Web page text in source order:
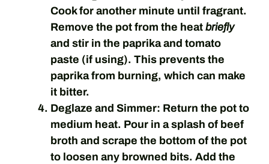
Cook for another minute until fragrant.
Remove the pot from the heat briefly
and stir in the paprika and tomato
paste (if using). This prevents the
paprika from burning, which can make
it bitter.
Deglaze and Simmer: Return the pot to
medium heat. Pour in a splash of beef
broth and scrape the bottom of the pot
to loosen any browned bits. Add the